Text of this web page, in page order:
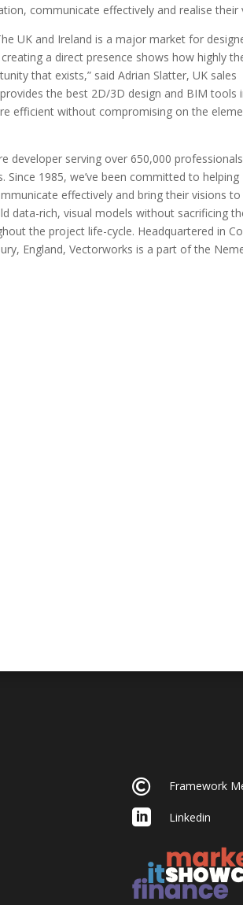
communicate effectively and realise their
UK and Ireland is a major market for
a direct presence shows how highly
that exists,” said Adrian Slatter, UK sales
the best 2D/3D design and BIM tools
efficient without compromising on the
developer serving over 650,000
1985, we’ve been committed to helping
effectively and bring their visions to
data-rich, visual models without sacrificing
the project life-cycle. Headquartered in
England, Vectorworks is a part of the
 Framework
 Linkedin